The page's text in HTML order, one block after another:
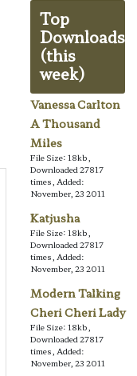
Top
Downloads
(this
week)
Vanessa Carlton
A Thousand
Miles
File Size: 18kb,
Downloaded 27817
times, Added:
November, 23 2011
Katjusha
File Size: 18kb,
Downloaded 27817
times, Added:
November, 23 2011
Modern Talking
Cheri Cheri Lady
File Size: 18kb,
Downloaded 27817
times, Added:
November, 23 2011